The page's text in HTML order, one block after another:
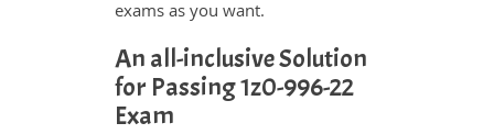
exams as you want.
An all-inclusive Solution
for Passing 1z0-996-22
Exam